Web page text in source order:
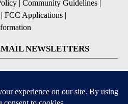
| Community Guidelines |
| FCC Applications |
NEWSLETTERS